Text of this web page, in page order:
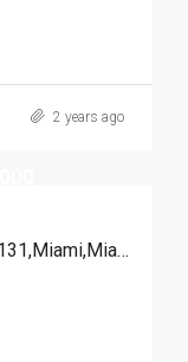
2 years ago
151 SE 1st St # 408, Miami FL 33131,Miami,Miami-Dade County,Residential